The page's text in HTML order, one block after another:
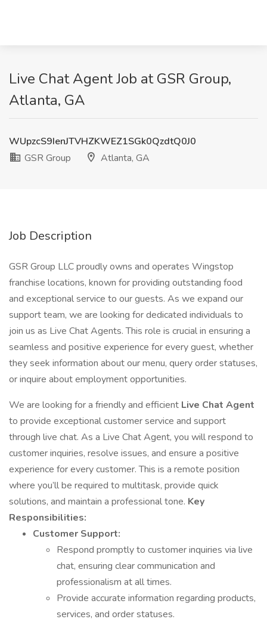
Live Chat Agent Job at GSR Group,
Atlanta, GA
WUpzcS9IenJTVHZKWEZ1SGk0QzdtQ0J0
GSR Group
Atlanta, GA
Job Description
GSR Group LLC proudly owns and operates Wingstop
franchise locations, known for providing outstanding food
and exceptional service to our guests. As we expand our
support team, we are looking for dedicated individuals to
join us as Live Chat Agents. This role is crucial in ensuring a
seamless and positive experience for every guest, whether
they seek information about our menu, query order statuses,
or inquire about employment opportunities.
We are looking for a friendly and efficient Live Chat Agent
to provide exceptional customer service and support
through live chat. As a Live Chat Agent, you will respond to
customer inquiries, resolve issues, and ensure a positive
experience for every customer. This is a remote position
where you’ll be required to multitask, provide quick
solutions, and maintain a professional tone. Key
Responsibilities:
Customer Support:
Respond promptly to customer inquiries via live
chat, ensuring clear communication and
professionalism at all times.
Provide accurate information regarding products,
services, and order statuses.